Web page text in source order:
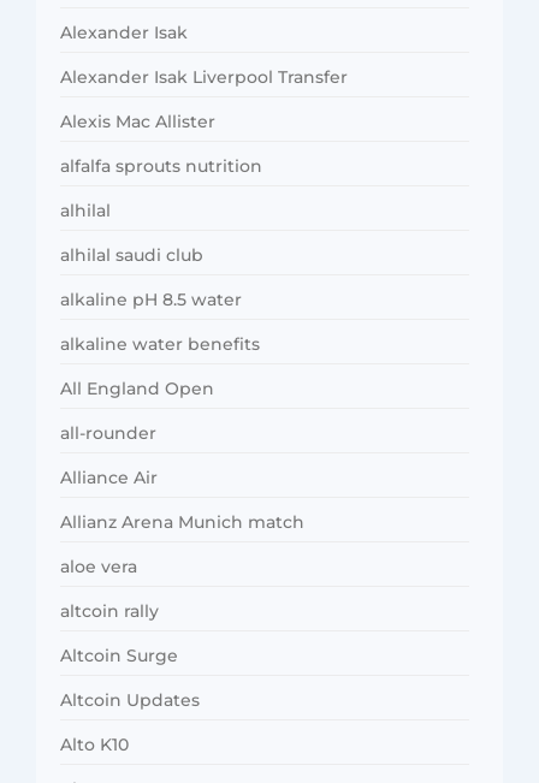
Alexander Isak
Alexander Isak Liverpool Transfer
Alexis Mac Allister
alfalfa sprouts nutrition
alhilal
alhilal saudi club
alkaline pH 8.5 water
alkaline water benefits
All England Open
all-rounder
Alliance Air
Allianz Arena Munich match
aloe vera
altcoin rally
Altcoin Surge
Altcoin Updates
Alto K10